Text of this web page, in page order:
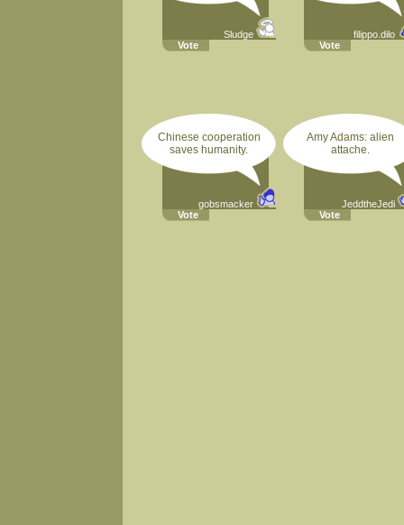
Sludge
Vote
filippo.dilo
Vote
Chinese cooperation
saves humanity.
gobsmacker
Vote
Amy Adams: alien
attache.
JeddtheJedi
Vote